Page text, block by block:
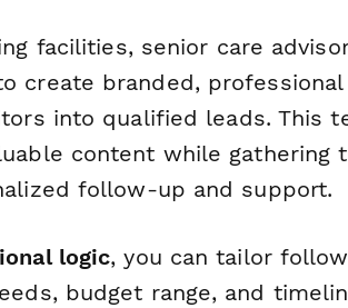
facilities, senior care
create branded,
into qualified leads. This
content while
follow-up and support.
logic, you can tailor
budget range, and